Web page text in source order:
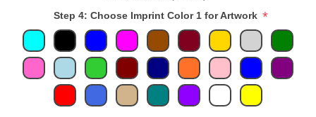
Step 4: Choose Imprint Color 1 for Artwork *